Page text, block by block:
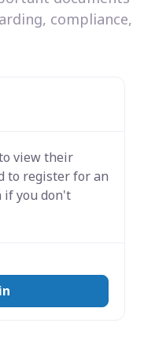
compliance,
view their
to register for an
if you don't